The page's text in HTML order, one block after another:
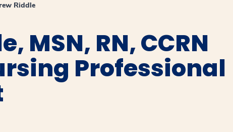
Riddle
MSN, RN, CCRN
Professional